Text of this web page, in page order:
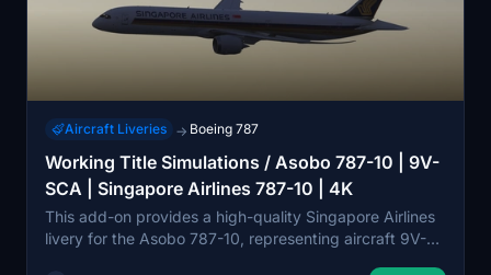
Aircraft Liveries → Boeing 787
Working Title Simulations / Asobo 787-10 | 9V-
SCA | Singapore Airlines 787-10 | 4K
This add-on provides a high-quality Singapore Airlines
livery for the Asobo 787-10, representing aircraft 9V-